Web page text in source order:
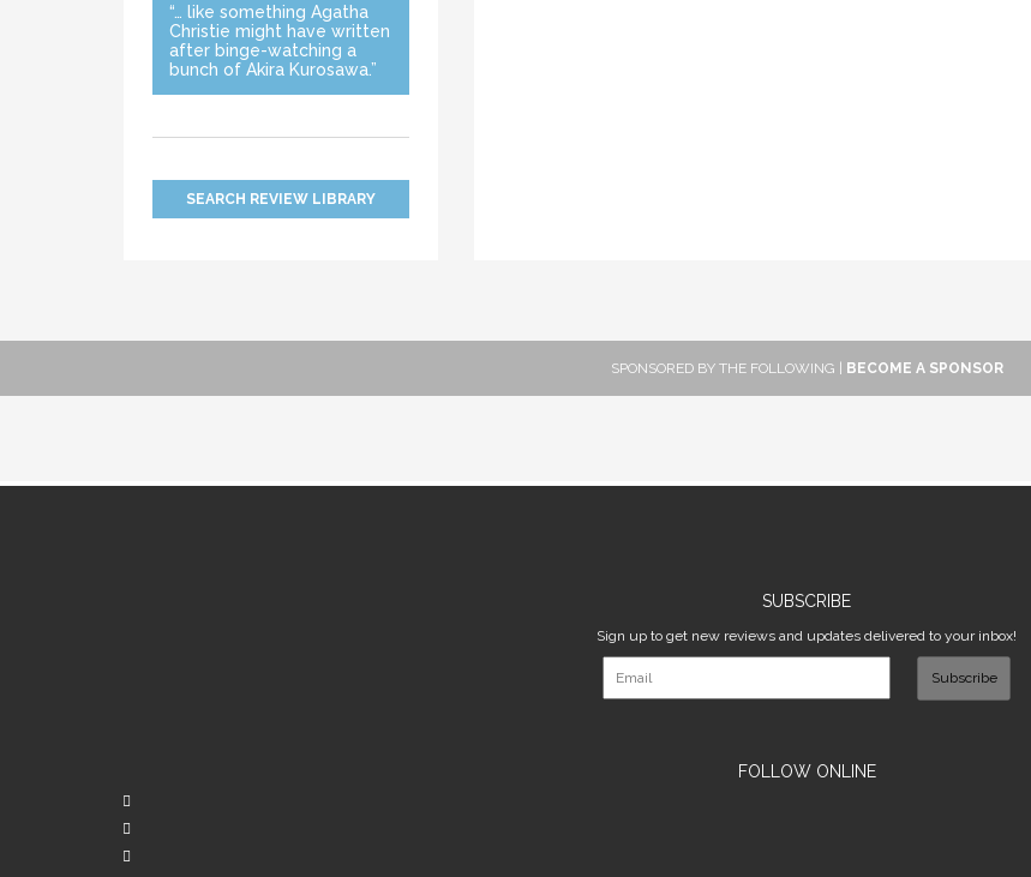
“… like something Agatha
Christie might have written
after binge-watching a
bunch of Akira Kurosawa.”
SEARCH REVIEW LIBRARY
SPONSORED BY THE FOLLOWING | BECOME A SPONSOR
SUBSCRIBE
Sign up to get new reviews and updates delivered to your inbox!
Subscribe
FOLLOW ONLINE